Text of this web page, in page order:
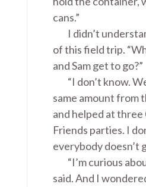
cans.”
I didn’t
of this field trip.
and Sam get to go?”
“I don’t know.
same amount from
and helped at three
Friends parties. I
everybody doesn’t
“I’m curious
said. And I